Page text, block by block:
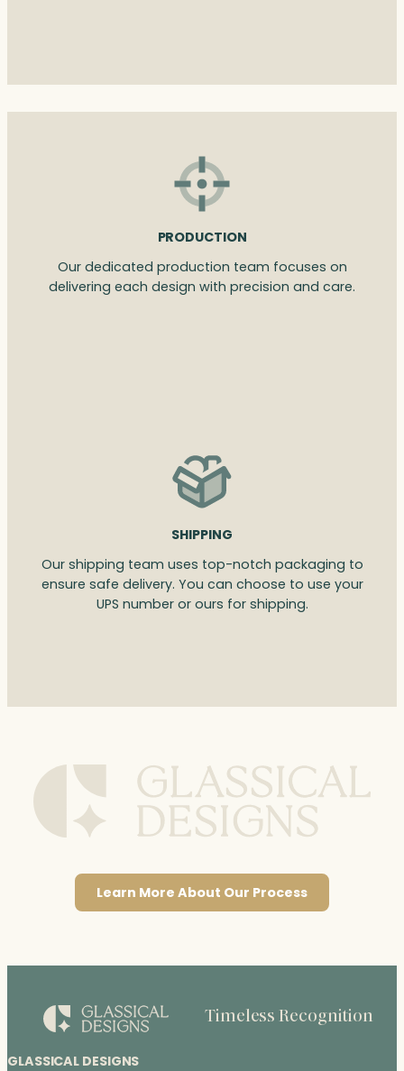
PRODUCTION
Our dedicated production team focuses on
delivering each design with precision and care.
SHIPPING
Our shipping team uses top-notch packaging to
ensure safe delivery. You can choose to use your
UPS number or ours for shipping.
Learn More About Our Process
GLASSICAL DESIGNS
Timeless Recognition